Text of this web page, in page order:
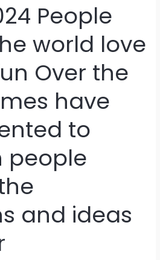
People
world love
Over the
have
to
people
and ideas